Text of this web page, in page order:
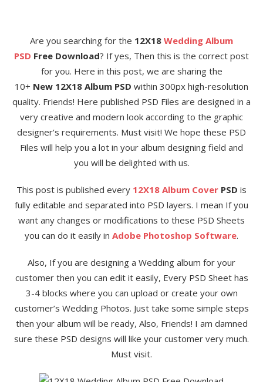
Are you searching for the 12X18 Wedding Album
PSD Free Download? If yes, Then this is the correct post
for you. Here in this post, we are sharing the
10+ New 12X18 Album PSD within 300px high-resolution
quality. Friends! Here published PSD Files are designed in a
very creative and modern look according to the graphic
designer’s requirements. Must visit! We hope these PSD
Files will help you a lot in your album designing field and
you will be delighted with us.
This post is published every 12X18 Album Cover PSD is
fully editable and separated into PSD layers. I mean If you
want any changes or modifications to these PSD Sheets
you can do it easily in Adobe Photoshop Software.
Also, If you are designing a Wedding album for your
customer then you can edit it easily, Every PSD Sheet has
3-4 blocks where you can upload or create your own
customer’s Wedding Photos. Just take some simple steps
then your album will be ready, Also, Friends! I am damned
sure these PSD designs will like your customer very much.
Must visit.